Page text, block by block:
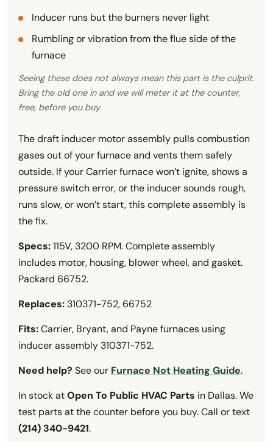
Inducer runs but the burners never light
Rumbling or vibration from the flue side of the
furnace
Seeing these does not always mean this part is the culprit.
Bring the old one in and we will meter it at the counter,
free, before you buy.
The draft inducer motor assembly pulls combustion
gases out of your furnace and vents them safely
outside. If your Carrier furnace won’t ignite, shows a
pressure switch error, or the inducer sounds rough,
runs slow, or won’t start, this complete assembly is
the fix.
Specs:115V, 3200 RPM. Complete assembly
includes motor, housing, blower wheel, and gasket.
Packard 66752.
Replaces: 310371-752, 66752
Fits:Carrier, Bryant, and Payne furnaces using
inducer assembly 310371-752.
Need help? See our Furnace Not Heating Guide.
In stock atOpen To Public HVAC Parts in Dallas. We
test parts at the counter before you buy. Call or text
(214) 340-9421.